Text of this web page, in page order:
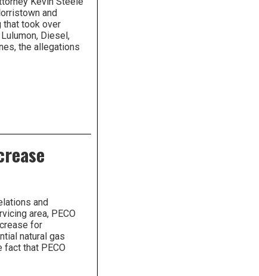
and
that took over
Diesel,
the allegations
and
area, PECO
for
natural gas
that PECO